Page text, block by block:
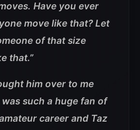
Have you ever
move like that? Let
of that size
that.”
him over to me
such a huge fan of
career and Taz